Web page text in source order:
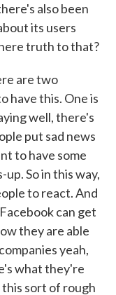
also been
its users
truth to that?
are two
have this. One is
well, there's
put sad news
to have some
So in this way,
to react. And
can get
they are able
yeah,
what they're
sort of rough